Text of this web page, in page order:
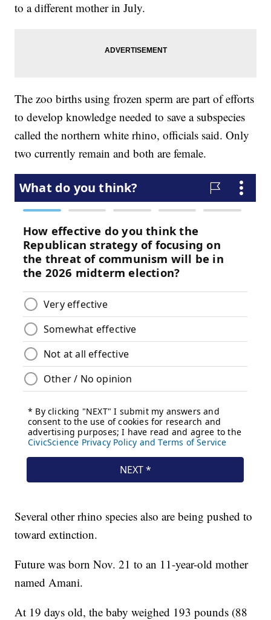
to a different mother in July.
The zoo births using frozen sperm are part of efforts
to develop knowledge needed to save a subspecies
called the northern white rhino, officials said. Only
two currently remain and both are female.
Several other rhino species also are being pushed to
toward extinction.
Future was born Nov. 21 to an 11-year-old mother
named Amani.
At 19 days old, the baby weighed 193 pounds (88